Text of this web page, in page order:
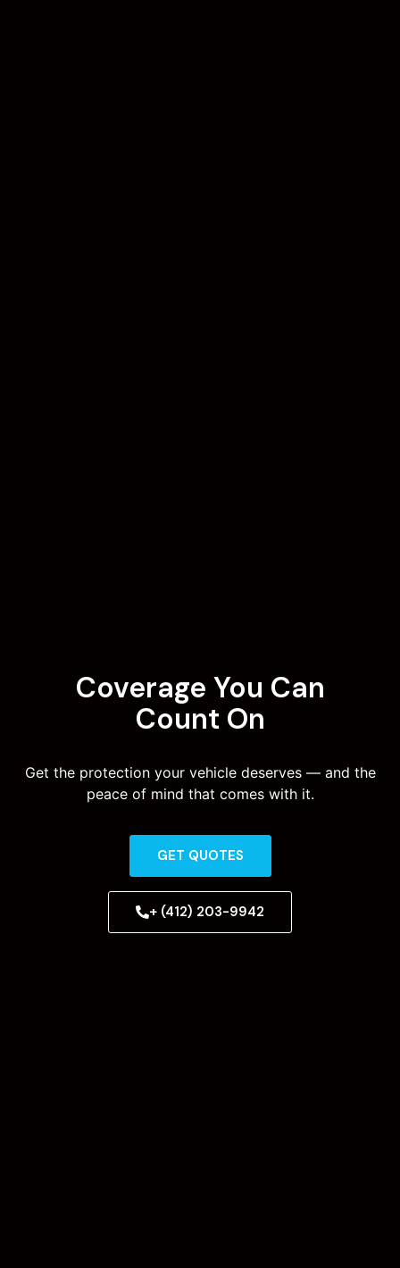
Coverage You Can
Count On
Get the protection your vehicle deserves — and the
peace of mind that comes with it.
GET QUOTES
+ (412) 203-9942